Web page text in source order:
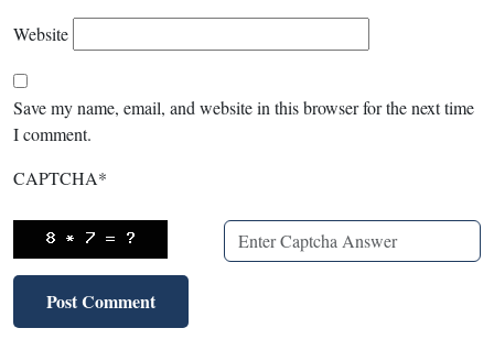
Website
Save my name, email, and website in this browser for the next time
I comment.
CAPTCHA*